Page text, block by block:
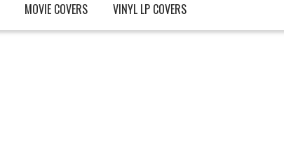
MOVIE COVERS VINYL LP COVERS